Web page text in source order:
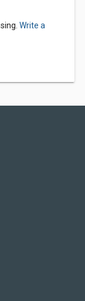
Write a